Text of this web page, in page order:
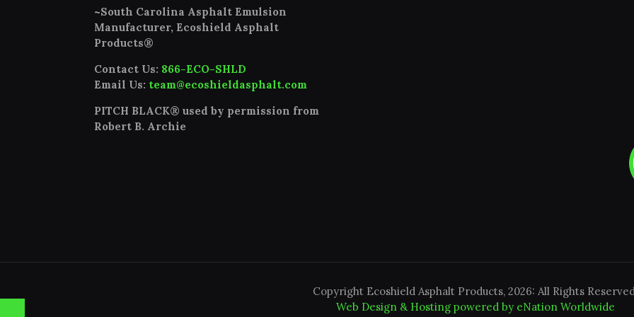
~South Carolina Asphalt Emulsion
Manufacturer, Ecoshield Asphalt
Products®
Contact Us: 866-ECO-SHLD
Email Us: team@ecoshieldasphalt.com
PITCH BLACK® used by permission from
Robert B. Archie
Copyright Ecoshield Asphalt Products, 2026: All Rights
Web Design & Hosting powered by eNation Worldwide